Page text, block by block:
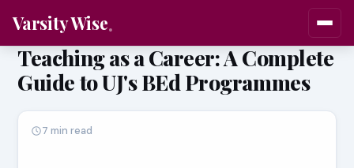
Varsity Wise
Teaching as a Career: A Complete
Guide to UJ's BEd Programmes
7 min read